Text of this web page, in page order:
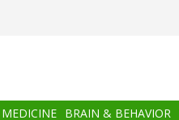
MEDICINE BRAIN & BEHAVIOR